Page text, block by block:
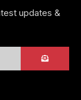
updates &